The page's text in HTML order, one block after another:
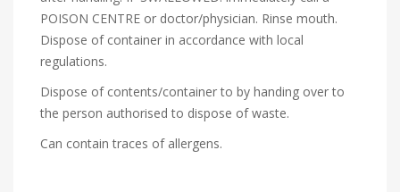
POISON CENTRE or doctor/physician. Rinse mouth.
Dispose of container in accordance with local
regulations.
Dispose of contents/container to by handing over to
the person authorised to dispose of waste.
Can contain traces of allergens.